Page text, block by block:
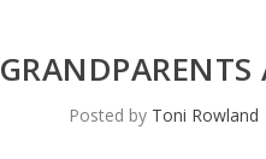
Posted by Toni Rowland